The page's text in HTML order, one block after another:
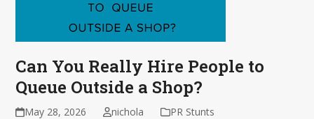
Can You Really Hire People to
Queue Outside a Shop?
May 28, 2026 nichola PR Stunts